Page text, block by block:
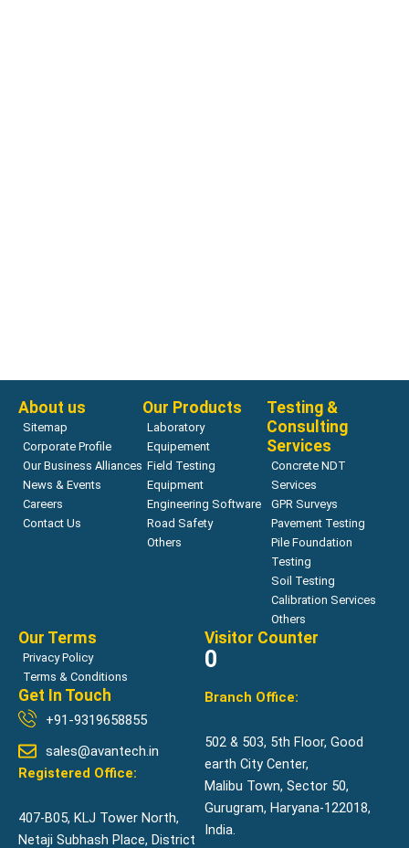
About us
Sitemap
Corporate Profile
Our Business Alliances
News & Events
Careers
Contact Us
Our Products
Laboratory
Equipement
Field Testing
Equipment
Engineering Software
Road Safety
Others
Testing &
Consulting
Services
Concrete NDT
Services
GPR Surveys
Pavement Testing
Pile Foundation
Testing
Soil Testing
Calibration Services
Others
Our Terms
Privacy Policy
Terms & Conditions
Visitor Counter
0
Get In Touch
+91-9319658855
sales@avantech.in
Registered Office:
407-B05, KLJ Tower North,
Netaji Subhash Place, District
Branch Office:
502 & 503, 5th Floor, Good
earth City Center,
Malibu Town, Sector 50,
Gurugram, Haryana-122018,
India.